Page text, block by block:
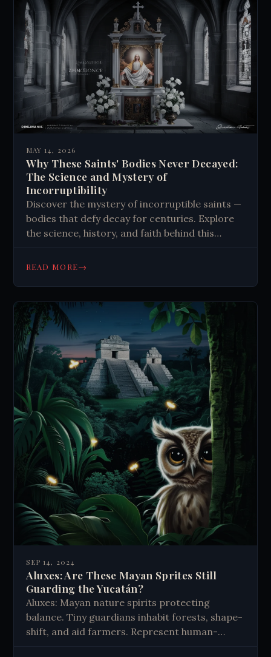
MAY 14, 2026
Why These Saints' Bodies Never Decayed:
The Science and Mystery of
Incorruptibility
Discover the mystery of incorruptible saints —
bodies that defy decay for centuries. Explore
the science, history, and faith behind this
READ MORE→
SEP 14, 2024
Aluxes: Are These Mayan Sprites Still
Guarding the Yucatán?
Aluxes: Mayan nature spirits protecting
balance. Tiny guardians inhabit forests, shape-
shift, and aid farmers. Represent human-